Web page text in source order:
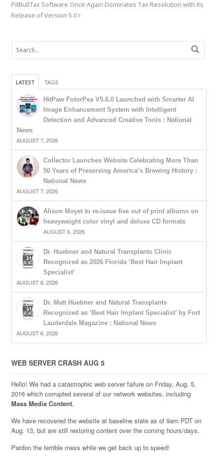
PitBullTax Software Once Again Dominates Tax Resolution with its
Release of Version 5.0
LATEST TAGS
HitPaw FotorPea V5.6.0 Launched with Smarter AI
Image Enhancement System with Intelligent
Detection and Advanced Creative Tools : National
News
AUGUST 7, 2026
Collector Launches Website Celebrating More Than
50 Years of Preserving America’s Brewing History :
National News
AUGUST 7, 2026
Alison Moyet to re-issue five out of print albums on
heavyweight color vinyl and deluxe CD formats
AUGUST 6, 2026
Dr. Huebner and Natural Transplants Clinic
Recognized as 2026 Florida ‘Best Hair Implant
Specialist’
AUGUST 6, 2026
Dr. Matt Huebner and Natural Transplants
Recognized as ‘Best Hair Implant Specialist’ by Fort
Lauderdale Magazine : National News
AUGUST 6, 2026
WEB SERVER CRASH AUG 5
Hello! We had a catastrophic web server failure on Friday, Aug. 5,
2016 which corrupted several of our network websites, including
Mass Media Content.
We have recovered the website at baseline state as of 9am PDT on
Aug. 13, but are still restoring content over the coming hours/days.
Pardon the terrible mess while we get back up to speed!